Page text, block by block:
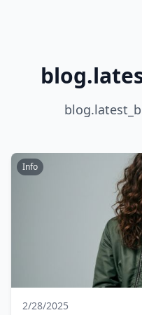
Info
2/28/2025